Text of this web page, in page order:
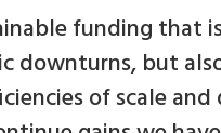
funding that
downturns, but
of scale